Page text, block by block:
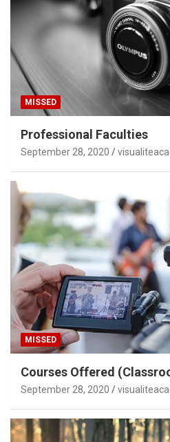
MISSED
Professional Faculties
September 28, 2020
MISSED
Courses Offered
September 28, 2020